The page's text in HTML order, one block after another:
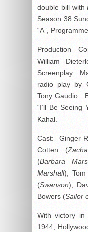
double bill with
Season 38
“A”,
Production
William
Screenplay:
radio play by
Tony Gaudio.
“I’ll Be Seeing
Kahal.
Cast: Ginger
Cotten (
(Barbara
Marshall),
(Swanson),
Bowers (Sailor
With victory
1944,